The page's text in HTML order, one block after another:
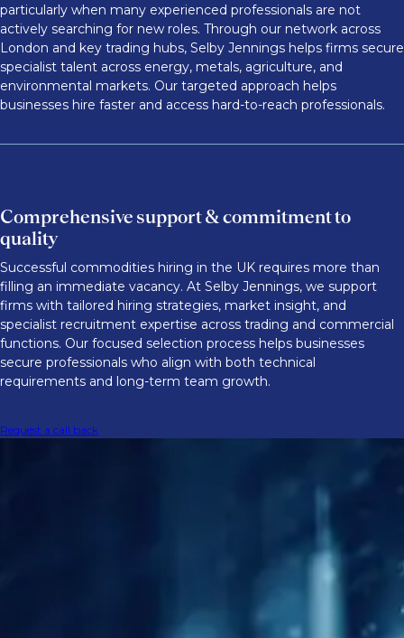
particularly when many experienced professionals are not
actively searching for new roles. Through our network across
London and key trading hubs, Selby Jennings helps firms secure
specialist talent across energy, metals, agriculture, and
environmental markets. Our targeted approach helps
businesses hire faster and access hard-to-reach professionals.
Comprehensive support & commitment to
quality
Successful commodities hiring in the UK requires more than
filling an immediate vacancy. At Selby Jennings, we support
firms with tailored hiring strategies, market insight, and
specialist recruitment expertise across trading and commercial
functions. Our focused selection process helps businesses
secure professionals who align with both technical
requirements and long-term team growth.
Request a call back
Supporting talent needs through
Firms are hiring with more urgency as